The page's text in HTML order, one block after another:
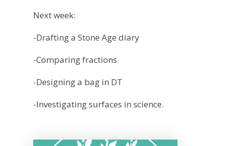
Next week:
-Drafting a Stone Age diary
-Comparing fractions
-Designing a bag in DT
-Investigating surfaces in science.